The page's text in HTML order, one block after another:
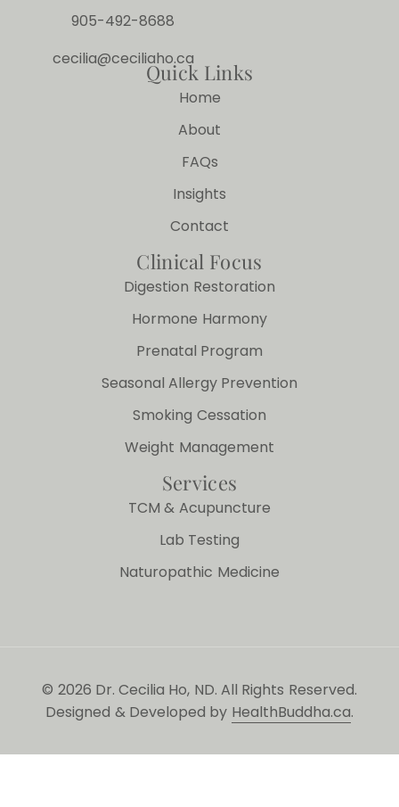
905-492-8688
cecilia@ceciliaho.ca
Quick Links
Home
About
FAQs
Insights
Contact
Clinical Focus
Digestion Restoration
Hormone Harmony
Prenatal Program
Seasonal Allergy Prevention
Smoking Cessation
Weight Management
Services
TCM & Acupuncture
Lab Testing
Naturopathic Medicine
© 2026 Dr. Cecilia Ho, ND. All Rights Reserved.
Designed & Developed by HealthBuddha.ca.